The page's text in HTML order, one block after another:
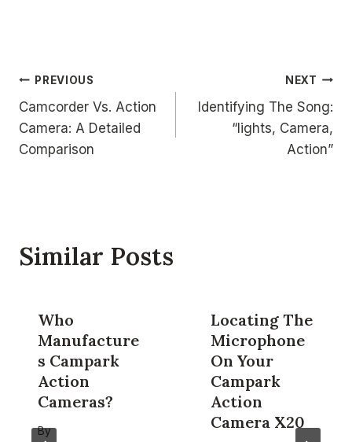
Post
navigation
PREVIOUS
Camcorder Vs. Action
Camera: A Detailed
Comparison
NEXT
Identifying The Song:
“lights, Camera,
Action”
Similar Posts
Who
Manufacture
s Campark
Action
Cameras?
By
Locating The
Microphone
On Your
Campark
Action
Camera X20